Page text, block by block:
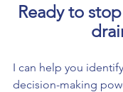
Ready to
I can help you
decision-making